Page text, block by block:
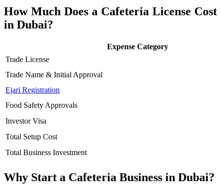
How Much Does a Cafeteria License Cost
in Dubai?
Expense Category
Trade License
Trade Name & Initial Approval
Ejari Registration
Food Safety Approvals
Investor Visa
Total Setup Cost
Total Business Investment
Why Start a Cafeteria Business in Dubai?